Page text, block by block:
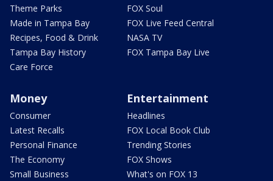
Theme Parks
Made in Tampa Bay
Recipes, Food & Drink
Tampa Bay History
Care Force
FOX Soul
FOX Live Feed Central
NASA TV
FOX Tampa Bay Live
Money
Consumer
Latest Recalls
Personal Finance
The Economy
Small Business
Entertainment
Headlines
FOX Local Book Club
Trending Stories
FOX Shows
What's on FOX 13